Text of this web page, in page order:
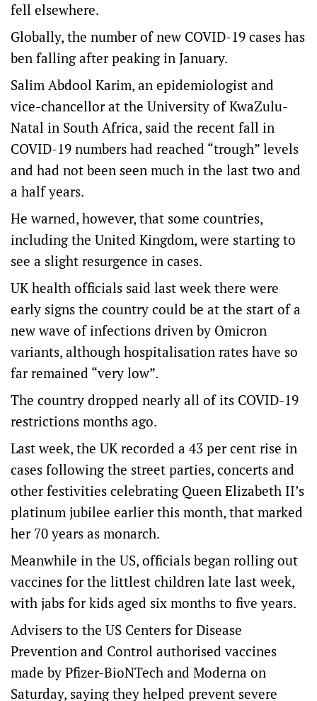
fell elsewhere.
Globally, the number of new COVID-19 cases has
ben falling after peaking in January.
Salim Abdool Karim, an epidemiologist and
vice-chancellor at the University of KwaZulu-
Natal in South Africa, said the recent fall in
COVID-19 numbers had reached “trough” levels
and had not been seen much in the last two and
a half years.
He warned, however, that some countries,
including the United Kingdom, were starting to
see a slight resurgence in cases.
UK health officials said last week there were
early signs the country could be at the start of a
new wave of infections driven by Omicron
variants, although hospitalisation rates have so
far remained “very low”.
The country dropped nearly all of its COVID-19
restrictions months ago.
Last week, the UK recorded a 43 per cent rise in
cases following the street parties, concerts and
other festivities celebrating Queen Elizabeth II’s
platinum jubilee earlier this month, that marked
her 70 years as monarch.
Meanwhile in the US, officials began rolling out
vaccines for the littlest children late last week,
with jabs for kids aged six months to five years.
Advisers to the US Centers for Disease
Prevention and Control authorised vaccines
made by Pfizer-BioNTech and Moderna on
Saturday, saying they helped prevent severe